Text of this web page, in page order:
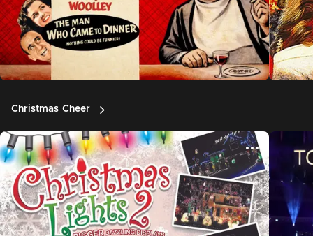
Christmas Cheer